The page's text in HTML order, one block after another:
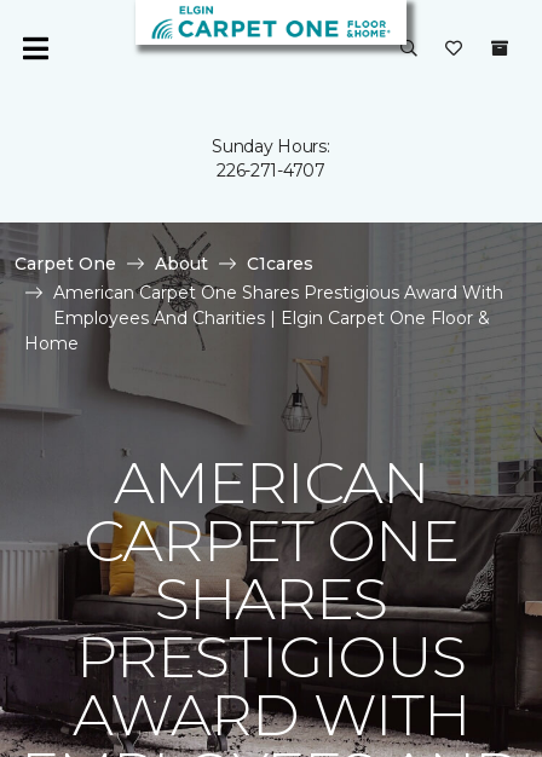
Sunday Hours:
226-271-4707
Carpet One About
C1cares
American Carpet One Shares Prestigious Award With
Employees And Charities | Elgin Carpet One Floor &
Home
AMERICAN
CARPET ONE
SHARES
PRESTIGIOUS
AWARD WITH